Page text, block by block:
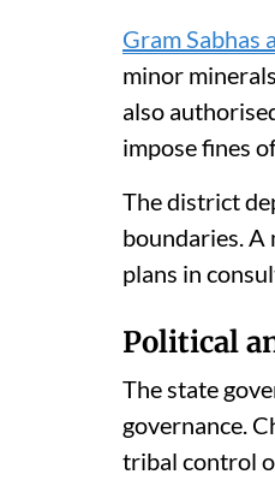
Gram Sabhas
minor
also
impose fines
The district
boundaries.
plans in
Political
The state
governance.
tribal control